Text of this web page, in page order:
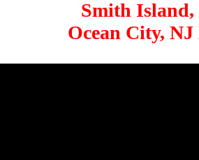
Smith Island,
Ocean City, NJ